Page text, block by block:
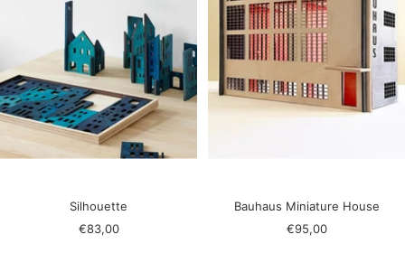
Silhouette
Sale
€83,00
Bauhaus Miniature House
Sale
€95,00